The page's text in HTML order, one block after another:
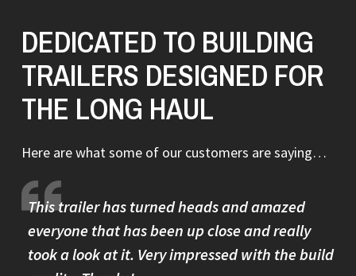
DEDICATED TO BUILDING
TRAILERS DESIGNED FOR
THE LONG HAUL
Here are what some of our customers are saying…
This trailer has turned heads and amazed
everyone that has been up close and really
took a look at it. Very impressed with the build